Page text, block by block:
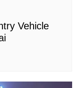
Vehicle